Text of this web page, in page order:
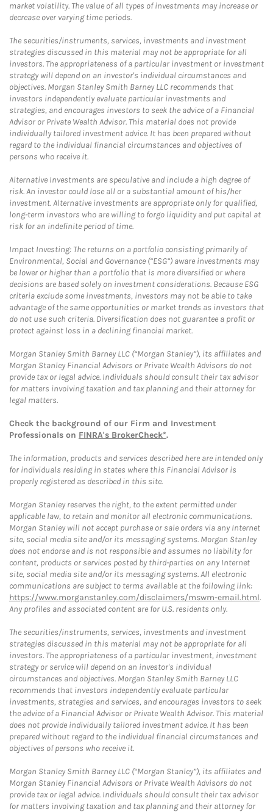
market volatility. The value of all types of investments may increase or
decrease over varying time periods.
The securities/instruments, services, investments and investment
strategies discussed in this material may not be appropriate for all
investors. The appropriateness of a particular investment or investment
strategy will depend on an investor's individual circumstances and
objectives. Morgan Stanley Smith Barney LLC recommends that
investors independently evaluate particular investments and
strategies, and encourages investors to seek the advice of a Financial
Advisor or Private Wealth Advisor. This material does not provide
individually tailored investment advice. It has been prepared without
regard to the individual financial circumstances and objectives of
persons who receive it.
Alternative Investments are speculative and include a high degree of
risk. An investor could lose all or a substantial amount of his/her
investment. Alternative investments are appropriate only for qualified,
long-term investors who are willing to forgo liquidity and put capital at
risk for an indefinite period of time.
Impact Investing: The returns on a portfolio consisting primarily of
Environmental, Social and Governance (“ESG”) aware investments may
be lower or higher than a portfolio that is more diversified or where
decisions are based solely on investment considerations. Because ESG
criteria exclude some investments, investors may not be able to take
advantage of the same opportunities or market trends as investors that
do not use such criteria. Diversification does not guarantee a profit or
protect against loss in a declining financial market.
Morgan Stanley Smith Barney LLC (“Morgan Stanley”), its affiliates and
Morgan Stanley Financial Advisors or Private Wealth Advisors do not
provide tax or legal advice. Individuals should consult their tax advisor
for matters involving taxation and tax planning and their attorney for
legal matters.
Check the background of our Firm and Investment
Professionals on FINRA's BrokerCheck*.
The information, products and services described here are intended only
for individuals residing in states where this Financial Advisor is
properly registered as described in this site.
Morgan Stanley reserves the right, to the extent permitted under
applicable law, to retain and monitor all electronic communications.
Morgan Stanley will not accept purchase or sale orders via any Internet
site, social media site and/or its messaging systems. Morgan Stanley
does not endorse and is not responsible and assumes no liability for
content, products or services posted by third-parties on any Internet
site, social media site and/or its messaging systems. All electronic
communications are subject to terms available at the following link:
https://www.morganstanley.com/disclaimers/mswm-email.html.
Any profiles and associated content are for U.S. residents only.
The securities/instruments, services, investments and investment
strategies discussed in this material may not be appropriate for all
investors. The appropriateness of a particular investment, investment
strategy or service will depend on an investor's individual
circumstances and objectives. Morgan Stanley Smith Barney LLC
recommends that investors independently evaluate particular
investments, strategies and services, and encourages investors to seek
the advice of a Financial Advisor or Private Wealth Advisor. This material
does not provide individually tailored investment advice. It has been
prepared without regard to the individual financial circumstances and
objectives of persons who receive it.
Morgan Stanley Smith Barney LLC (“Morgan Stanley”), its affiliates and
Morgan Stanley Financial Advisors or Private Wealth Advisors do not
provide tax or legal advice. Individuals should consult their tax advisor
for matters involving taxation and tax planning and their attorney for